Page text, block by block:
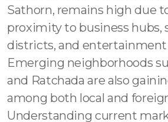
Sathorn, remains high due
proximity to business hubs,
districts, and entertainment
Emerging neighborhoods
and Ratchada are also
among both local and
Understanding current